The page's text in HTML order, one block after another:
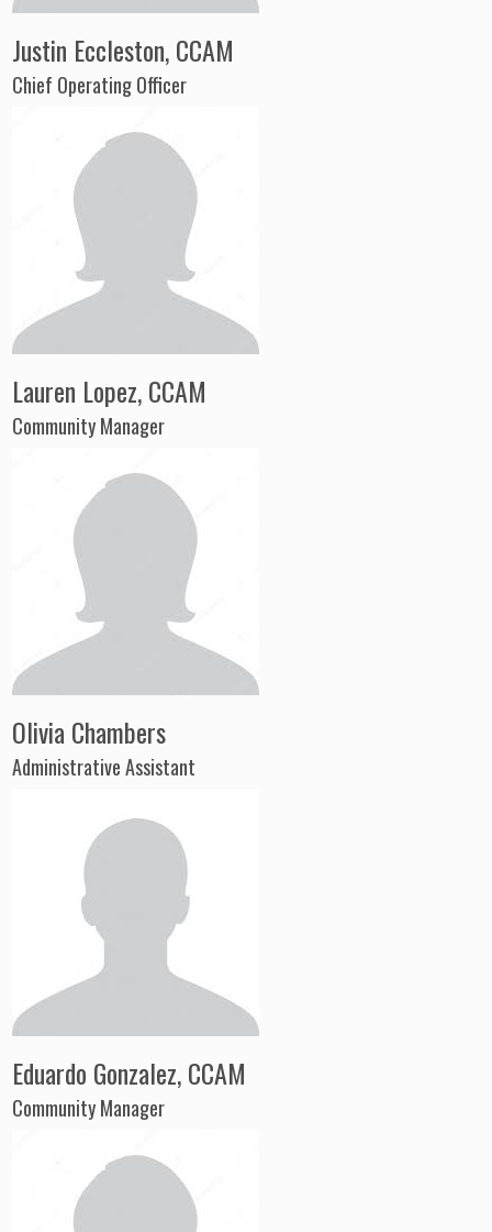
Justin Eccleston, CCAM
Chief Operating Officer
Lauren Lopez, CCAM
Community Manager
Olivia Chambers
Administrative Assistant
Eduardo Gonzalez, CCAM
Community Manager